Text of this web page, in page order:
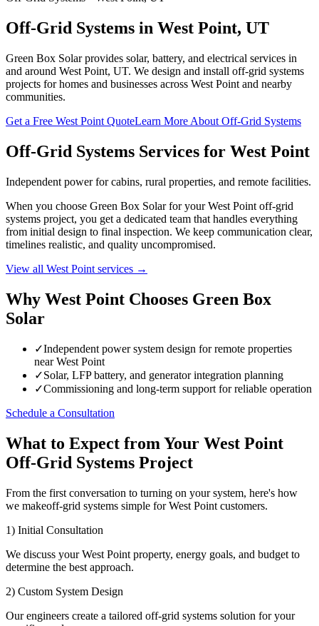
Off-Grid Systems in West Point, UT
Green Box Solar provides solar, battery, and electrical services in
and around West Point, UT. We design and install off-grid systems
projects for homes and businesses across West Point and nearby
communities.
Get a Free West Point QuoteLearn More About Off-Grid Systems
Off-Grid Systems Services for West Point
Independent power for cabins, rural properties, and remote facilities.
When you choose Green Box Solar for your West Point off-grid
systems project, you get a dedicated team that handles everything
from initial design to final inspection. We keep communication clear,
timelines realistic, and quality uncompromised.
View all West Point services →
Why West Point Chooses Green Box
Solar
✓Independent power system design for remote properties
near West Point
✓Solar, LFP battery, and generator integration planning
✓Commissioning and long-term support for reliable operation
Schedule a Consultation
What to Expect from Your West Point
Off-Grid Systems Project
From the first conversation to turning on your system, here's how
we makeoff-grid systems simple for West Point customers.
1) Initial Consultation
We discuss your West Point property, energy goals, and budget to
determine the best approach.
2) Custom System Design
Our engineers create a tailored off-grid systems solution for your